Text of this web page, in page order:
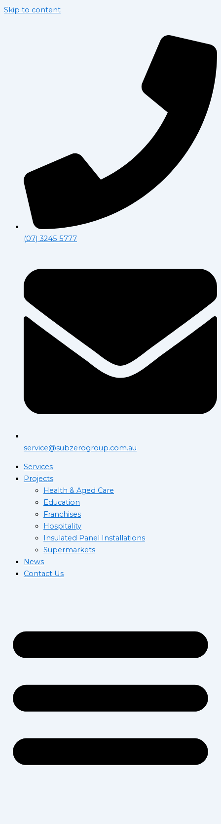
Skip to content
(07) 3245 5777
service@subzerogroup.com.au
Services
Projects
Health & Aged Care
Education
Franchises
Hospitality
Insulated Panel Installations
Supermarkets
News
Contact Us